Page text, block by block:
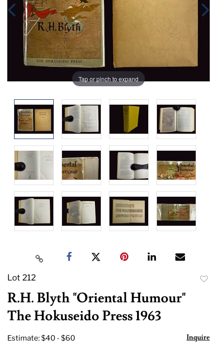
Tap or pinch to expand
Lot 212
R.H. Blyth "Oriental Humour"
The Hokuseido Press 1963
Estimate: $40 - $60 Inquire